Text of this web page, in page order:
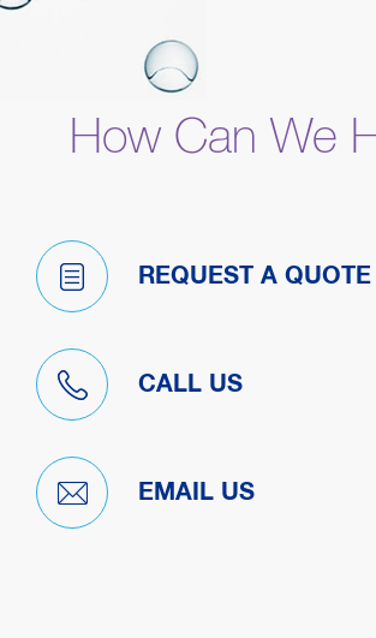
How Can We
REQUEST A QUOTE
CALL US
EMAIL US